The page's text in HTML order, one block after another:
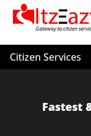
Citizen Services
Fastest